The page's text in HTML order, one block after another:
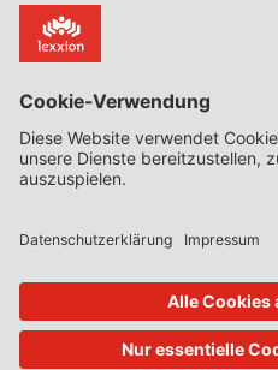
CCLR – Carbon & Climate Law Review
CoRe – European Competition and
EDSeQ – European Defence &
EFFL – European Food and Feed Law
EHPL – European Health &
EPPPL – European Procurement &
EStAL – European State Aid Law
EurUP – Zeitschrift für Europäisches
ICRL – International Chemical
StoffR – Zeitschrift für Stoffrecht